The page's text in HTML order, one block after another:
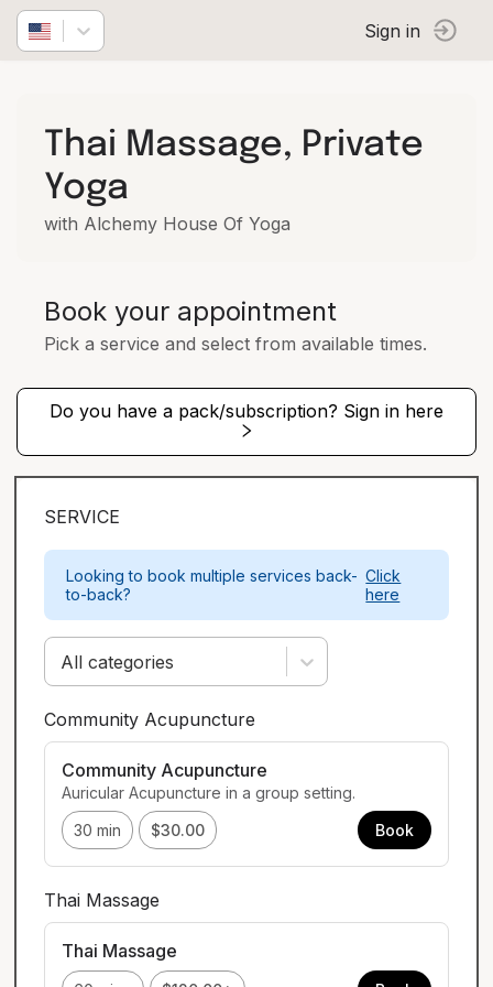
Sign in
Thai Massage, Private
Yoga
with Alchemy House Of Yoga
Book your appointment
Pick a service and select from available times.
SERVICE
Looking to book multiple services back-
to-back?
Click
here
All categories
Community Acupuncture
Community Acupuncture
Auricular Acupuncture in a group setting.
30 min
$30.00 Book
Thai Massage
Thai Massage